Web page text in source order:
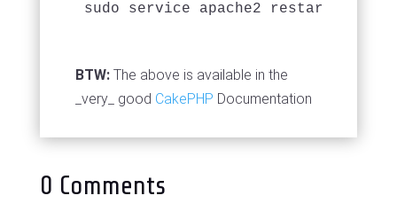
sudo service apache2 restart
BTW:The above is available in the
_very_ good CakePHP Documentation
0 Comments